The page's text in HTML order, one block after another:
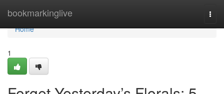
bookmarkinglive
Home
Home
1